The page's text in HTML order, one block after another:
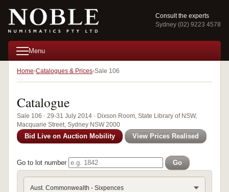
Consult the experts
Sydney (02) 9223 4578
Menu
Home Catalogues & Prices Sale 106
Catalogue
Sale 106 · 29-31 July 2014 · Dixson Room, State Library of NSW,
Macquarie Street, Sydney NSW 2000
Bid Live on Auction Mobility View Prices Realised
Go to lot number Go
Aust. Commonwealth - Sixpences